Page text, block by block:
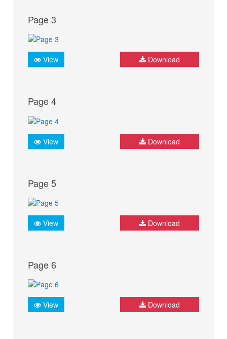
Page 3
View Download
Page 4
View Download
Page 5
View Download
Page 6
View Download